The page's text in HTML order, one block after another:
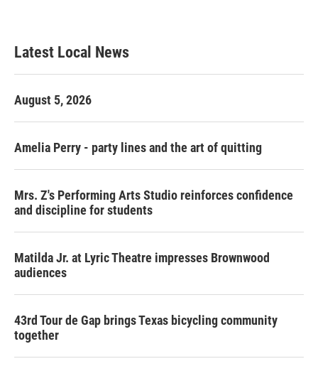
Latest Local News
August 5, 2026
Amelia Perry - party lines and the art of quitting
Mrs. Z's Performing Arts Studio reinforces confidence
and discipline for students
Matilda Jr. at Lyric Theatre impresses Brownwood
audiences
43rd Tour de Gap brings Texas bicycling community
together